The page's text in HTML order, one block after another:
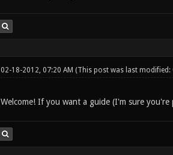
02-18-2012, 07:20 AM (This post was last modified:
Welcome! If you want a guide (I'm sure